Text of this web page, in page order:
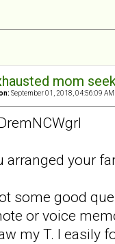
mom
September 01, 2018, 04:56:09 AM
arranged your
some good
or voice
my T. I easily